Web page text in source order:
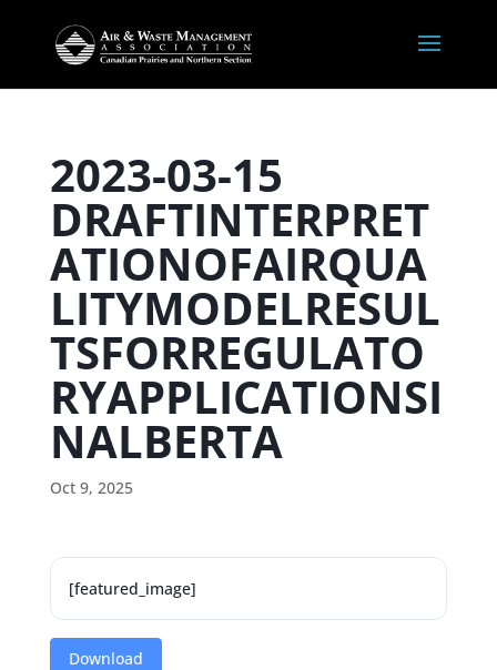
2023-03-15
DRAFTINTERPRET
ATIONOFAIRQUA
LITYMODELRESUL
TSFORREGULATO
RYAPPLICATIONSI
NALBERTA
Oct 9, 2025
[featured_image]
Download